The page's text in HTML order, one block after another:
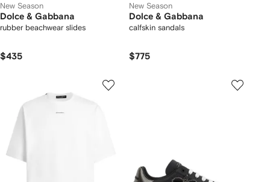
New Season
Dolce & Gabbana
rubber beachwear slides
$435
New Season
Dolce & Gabbana
calfskin sandals
$775